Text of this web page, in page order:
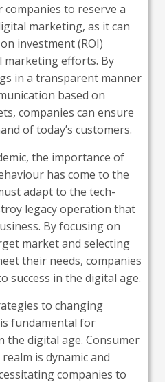
to reserve a
marketing, as it can
investment (ROI)
efforts. By
in a transparent manner
based on
companies can ensure
of today’s customers.
the importance of
has come to the
adapt to the tech-
legacy operation that
By focusing on
market and selecting
their needs, companies
success in the digital age.
to changing
fundamental for
the digital age. Consumer
is dynamic and
companies to